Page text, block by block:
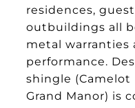
residences,
outbuildings all
metal warranties
performance.
shingle (Camelot
Grand Manor) is